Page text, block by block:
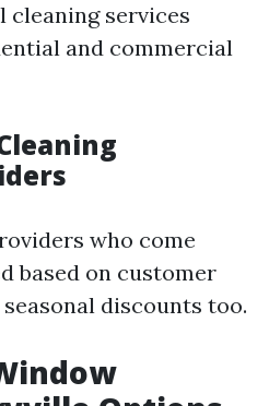
cleaning services
and commercial
who come
based on customer
discounts too.